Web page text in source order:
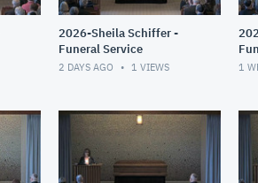
2026-Sheila Schiffer -
Funeral Service
2 DAYS AGO 1 VIEWS 1